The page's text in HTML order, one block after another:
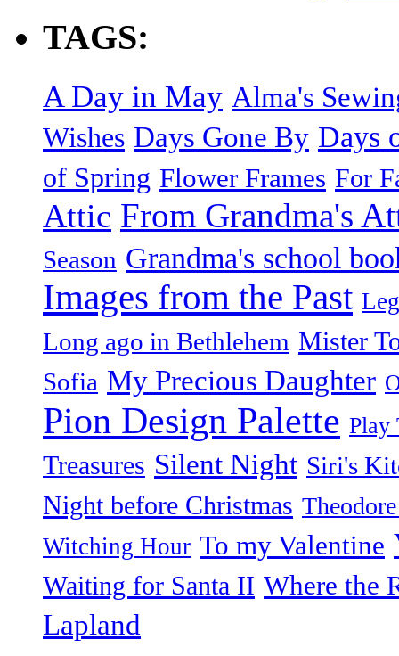
TAGS:
A Day in May Alma's
Wishes Days Gone By Days
of Spring Flower Frames For
Attic From Grandma's
Season Grandma's school
Images from the Past
Long ago in Bethlehem Mister
Sofia My Precious Daughter
Pion Design Palette Play
Treasures Silent Night Siri's
Night before Christmas
Witching Hour To my Valentine
Waiting for Santa II Where the
Lapland